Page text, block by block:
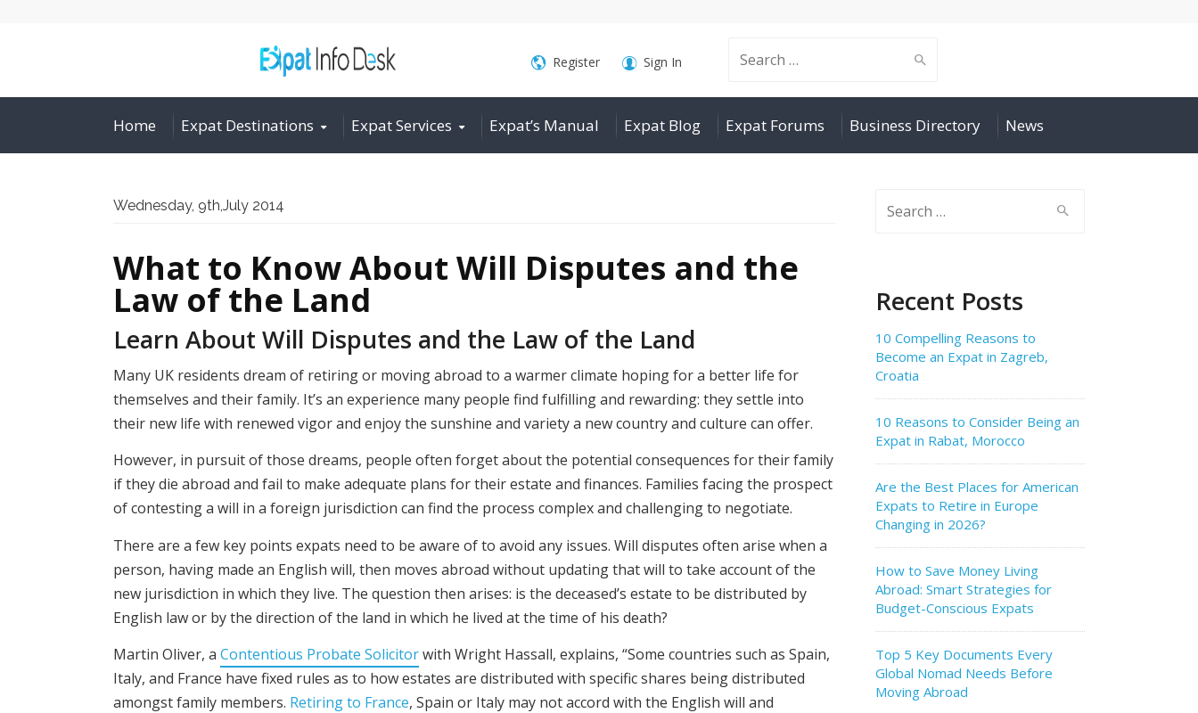
Search
for:
Register Sign In
Home Expat Destinations Expat Services Expat’s Manual Expat Blog Expat Forums Business Directory News
Wednesday, 9th,July 2014
What to Know About Will Disputes and the
Law of the Land
Learn About Will Disputes and the Law of the Land
Many UK residents dream of retiring or moving abroad to a warmer climate hoping for a better life for
themselves and their family. It’s an experience many people find fulfilling and rewarding: they settle into
their new life with renewed vigor and enjoy the sunshine and variety a new country and culture can offer.
However, in pursuit of those dreams, people often forget about the potential consequences for their family
if they die abroad and fail to make adequate plans for their estate and finances. Families facing the prospect
of contesting a will in a foreign jurisdiction can find the process complex and challenging to negotiate.
There are a few key points expats need to be aware of to avoid any issues. Will disputes often arise when a
person, having made an English will, then moves abroad without updating that will to take account of the
new jurisdiction in which they live. The question then arises: is the deceased’s estate to be distributed by
English law or by the direction of the land in which he lived at the time of his death?
Martin Oliver, a Contentious Probate Solicitorwith Wright Hassall, explains, “Some countries such as Spain,
Italy, and France have fixed rules as to how estates are distributed with specific shares being distributed
amongst family members. Retiring to France, Spain or Italy may not accord with the English will and
Recent Posts
10 Compelling Reasons to
Become an Expat in Zagreb,
Croatia
10 Reasons to Consider Being an
Expat in Rabat, Morocco
Are the Best Places for American
Expats to Retire in Europe
Changing in 2026?
How to Save Money Living
Abroad: Smart Strategies for
Budget-Conscious Expats
Top 5 Key Documents Every
Global Nomad Needs Before
Moving Abroad